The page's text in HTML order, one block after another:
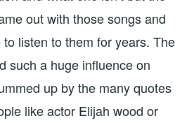
out with those songs and
listen to them for years. The
such a huge influence on
up by the many quotes
like actor Elijah wood or